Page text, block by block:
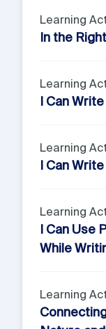
Learning
In the
Learning
I Can
Learning
I Can
Learning
I Can Use
While
Learning